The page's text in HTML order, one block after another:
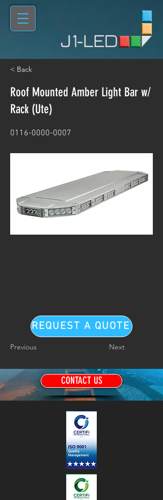
< Back
Roof Mounted Amber Light Bar w/
Rack (Ute)
0116-0000-0007
REQUEST A QUOTE
Previous Next
CONTACT US